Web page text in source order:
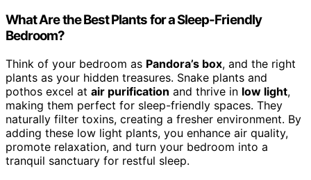
What Are the Best Plants for a Sleep-Friendly
Bedroom?
Think of your bedroom as Pandora’s box, and the right
plants as your hidden treasures. Snake plants and
pothos excel at air purification and thrive in low light,
making them perfect for sleep-friendly spaces. They
naturally filter toxins, creating a fresher environment. By
adding these low light plants, you enhance air quality,
promote relaxation, and turn your bedroom into a
tranquil sanctuary for restful sleep.